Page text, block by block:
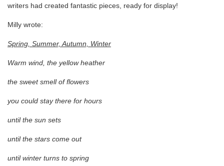
writers had created fantastic pieces, ready for display!
Milly wrote:
Spring, Summer, Autumn, Winter
Warm wind, the yellow heather
the sweet smell of flowers
you could stay there for hours
until the sun sets
until the stars come out
until winter turns to spring